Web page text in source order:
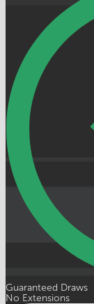
Guaranteed Draws
No Extensions